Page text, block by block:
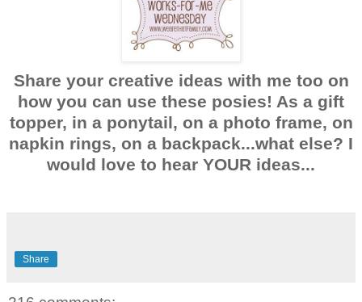
Share your creative ideas with me too on
how you can use these posies! As a gift
topper, in a ponytail, on a photo frame, on
napkin rings, on a backpack...what else? I
would love to hear YOUR ideas...
Share